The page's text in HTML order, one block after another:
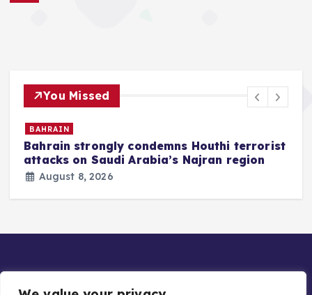
You Missed
BAHRAIN
Bahrain strongly condemns Houthi terrorist
attacks on Saudi Arabia’s Najran region
August 8, 2026